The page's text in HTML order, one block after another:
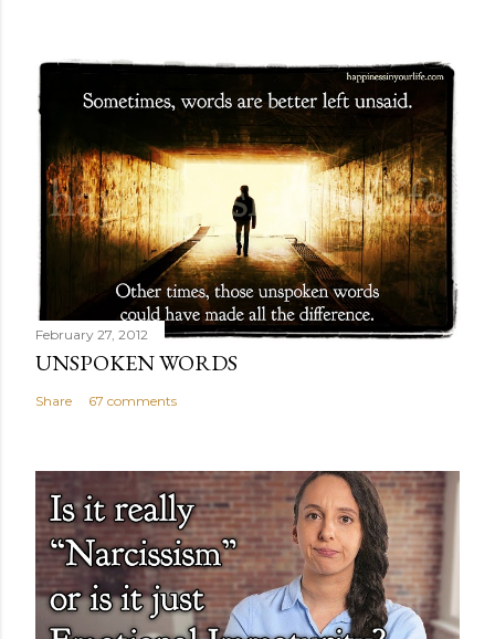
February 27, 2012
UNSPOKEN WORDS
Share 67 comments